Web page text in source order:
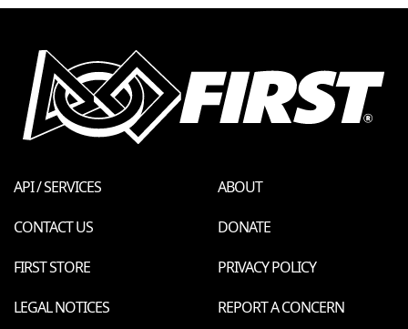
API / SERVICES
ABOUT
CONTACT US
DONATE
FIRST STORE
PRIVACY POLICY
LEGAL NOTICES
REPORT A CONCERN